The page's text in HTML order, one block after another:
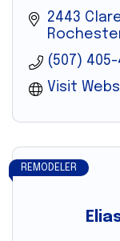
2443
(507) 405-
Visit
REMODELER